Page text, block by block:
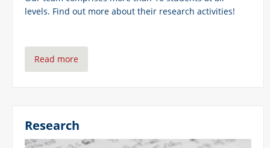
levels. Find out more about their research activities!
Read more
Research